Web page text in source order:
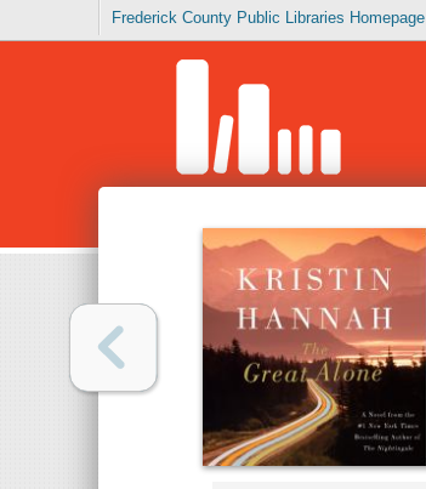
Frederick County Public Libraries Homepage